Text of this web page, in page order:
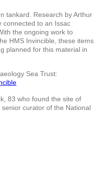
tankard. Research by Arthur
connected to an Issac
the ongoing work to
HMS Invincible, these items
planned for this material in
Sea Trust:
83 who found the site of
curator of the National